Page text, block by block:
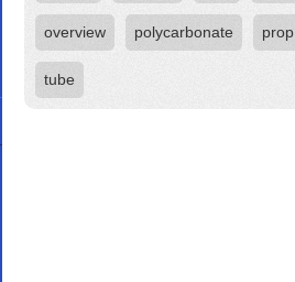
overview polycarbonate prop
tube